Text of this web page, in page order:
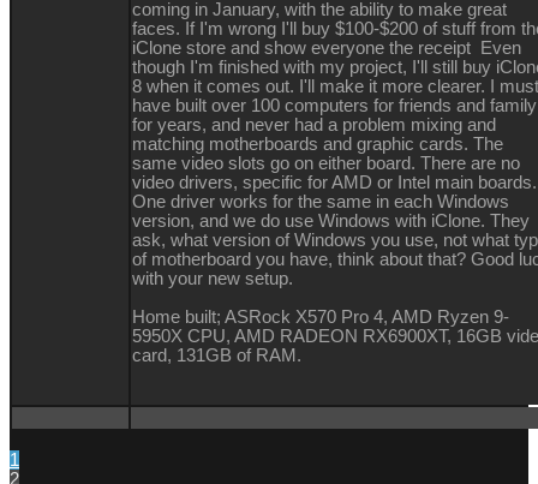
coming in January, with the ability to make great
faces. If I'm wrong I'll buy $100-$200 of stuff from
iClone store and show everyone the receipt Even
though I'm finished with my project, I'll still buy
8 when it comes out. I'll make it more clearer. I must
have built over 100 computers for friends and family
for years, and never had a problem mixing and
matching motherboards and graphic cards. The
same video slots go on either board. There are no
video drivers, specific for AMD or Intel main boards.
One driver works for the same in each Windows
version, and we do use Windows with iClone. They
ask, what version of Windows you use, not what
of motherboard you have, think about that? Good
with your new setup.
Home built; ASRock X570 Pro 4, AMD Ryzen 9-
5950X CPU, AMD RADEON RX6900XT, 16GB
card, 131GB of RAM.
1
2